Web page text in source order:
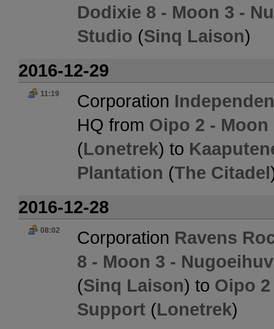
Dodixie 8 - Moon 3 -
Studio (Sinq Laison)
2016-12-29
11:19 Corporation
HQ from Oipo 2 -
(Lonetrek) to
Plantation (The Citadel
2016-12-28
08:02 Corporation Ravens
8 - Moon 3 -
(Sinq Laison) to Oipo
Support (Lonetrek)